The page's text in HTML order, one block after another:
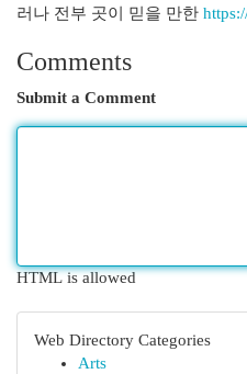
러나 전부 곳이 믿을 만한
Comments
Submit a Comment
HTML is allowed
Web Directory Categories
Arts